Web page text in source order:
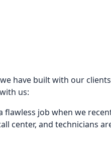
have built with our
us:
flawless job when we
center, and technicians